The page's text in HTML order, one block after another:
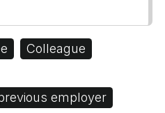
Colleague
employer